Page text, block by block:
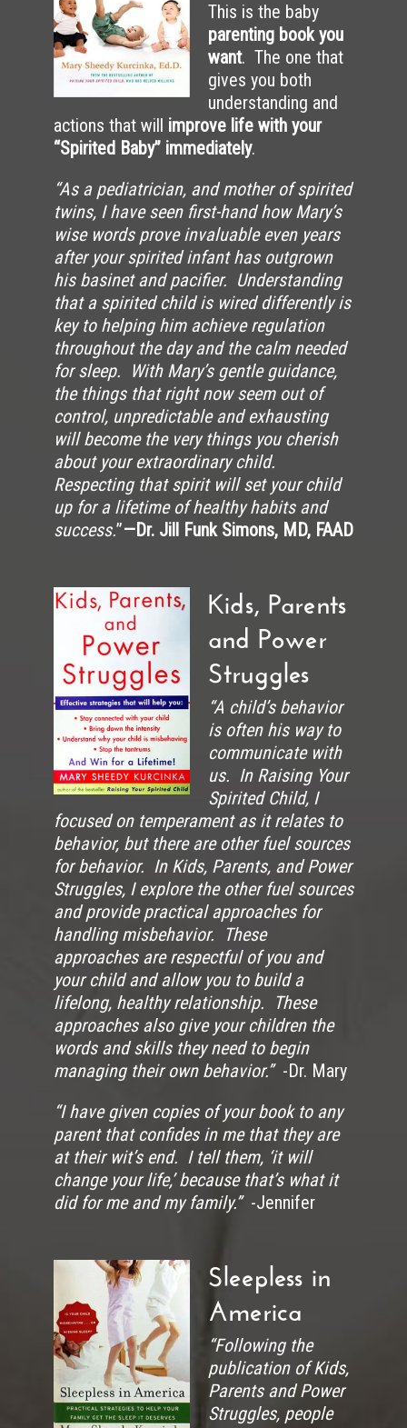
This is the baby
parenting book you
want. The one that
gives you both
understanding and
actions that will improve life with your
“Spirited Baby” immediately.
“As a pediatrician, and mother of spirited
twins, I have seen first-hand how Mary’s
wise words prove invaluable even years
after your spirited infant has outgrown
his basinet and pacifier. Understanding
that a spirited child is wired differently is
key to helping him achieve regulation
throughout the day and the calm needed
for sleep. With Mary’s gentle guidance,
the things that right now seem out of
control, unpredictable and exhausting
will become the very things you cherish
about your extraordinary child.
Respecting that spirit will set your child
up for a lifetime of healthy habits and
success.”—Dr. Jill Funk Simons, MD, FAAD
Kids, Parents
and Power
Struggles
“A child’s behavior
is often his way to
communicate with
us. In Raising Your
Spirited Child, I
focused on temperament as it relates to
behavior, but there are other fuel sources
for behavior. In Kids, Parents, and Power
Struggles, I explore the other fuel sources
and provide practical approaches for
handling misbehavior. These
approaches are respectful of you and
your child and allow you to build a
lifelong, healthy relationship. These
approaches also give your children the
words and skills they need to begin
managing their own behavior.” -Dr. Mary
“I have given copies of your book to any
parent that confides in me that they are
at their wit’s end. I tell them, ‘it will
change your life,’ because that’s what it
did for me and my family.”-Jennifer
Sleepless in
America
“Following the
publication of Kids,
Parents and Power
Struggles, people